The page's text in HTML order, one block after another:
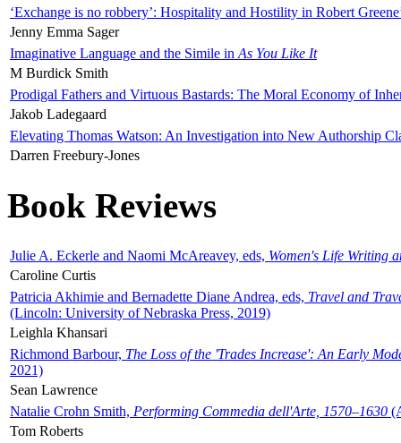
‘Exchange is no robbery’: Hospitality and Hostility in Robert
Jenny Emma Sager
Imaginative Language and the Simile in As You Like It
M Burdick Smith
Prodigal Fathers and Virtuous Bastards: The Moral Economy of
Jakob Ladegaard
Elevating Thomas Watson: An Investigation into New Authorship
Darren Freebury-Jones
Book Reviews
Julie A. Eckerle and Naomi McAreavey, eds, Women's Life Writing
Caroline Curtis
Patricia Akhimie and Bernadette Diane Andrea, eds, Travel and
(Lincoln: University of Nebraska Press, 2019)
Leighla Khansari
Richmond Barbour, The Loss of the 'Trades Increase': An Early
2021)
Sean Lawrence
Natalie Crohn Smith, Performing Commedia dell'Arte, 1570–1630
Tom Roberts